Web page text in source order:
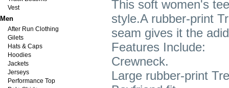
Vest
Men
After Run Clothing
Gilets
Hats & Caps
Hoodies
Jackets
Jerseys
Performance Top
This soft women's
style.A rubber-print
seam gives it the
Features Include:
Crewneck.
Large rubber-print